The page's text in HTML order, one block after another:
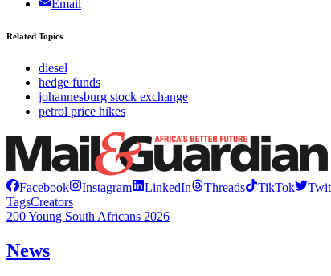
Email
Related Topics
diesel
hedge funds
johannesburg stock exchange
petrol price hikes
Facebook Instagram LinkedIn Threads TikTok
TagsCreators
200 Young South Africans 2026
News